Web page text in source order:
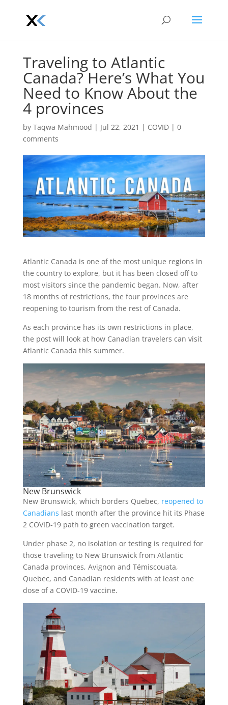
Traveling to Atlantic
Canada? Here’s What You
Need to Know About the
4 provinces
by Taqwa Mahmood | Jul 22, 2021 | COVID| 0
comments
Atlantic Canada is one of the most unique regions in
the country to explore, but it has been closed off to
most visitors since the pandemic began. Now, after
18 months of restrictions, the four provinces are
reopening to tourism from the rest of Canada.
As each province has its own restrictions in place,
the post will look at how Canadian travelers can visit
Atlantic Canada this summer.
New Brunswick
New Brunswick, which borders Quebec, reopened to
Canadians last month after the province hit its Phase
2 COVID-19 path to green vaccination target.
Under phase 2, no isolation or testing is required for
those traveling to New Brunswick from Atlantic
Canada provinces, Avignon and Témiscouata,
Quebec, and Canadian residents with at least one
dose of a COVID-19 vaccine.